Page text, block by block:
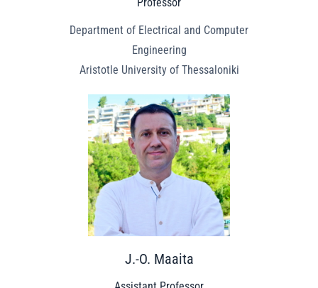
Department of Electrical and Computer
Engineering
Aristotle University of Thessaloniki
J.-O. Maaita